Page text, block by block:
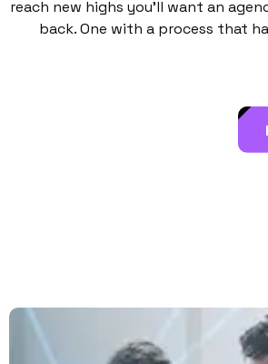
reach new highs you’ll want an
back. One with a process that